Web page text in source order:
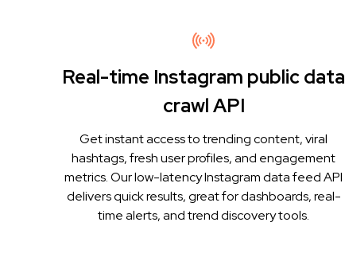
Real-time Instagram public data
crawl API
Get instant access to trending content, viral
hashtags, fresh user profiles, and engagement
metrics. Our low-latency Instagram data feed API
delivers quick results, great for dashboards, real-
time alerts, and trend discovery tools.